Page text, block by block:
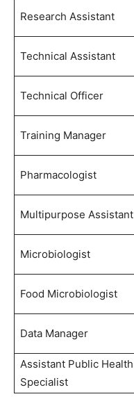
Research Assistant
Technical Assistant
Technical Officer
Training Manager
Pharmacologist
Multipurpose Assistant
Microbiologist
Food Microbiologist
Data Manager
Assistant Public Health
Specialist